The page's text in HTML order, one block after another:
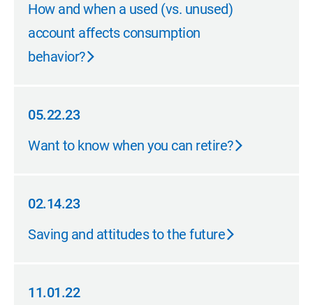
How and when a used (vs. unused)
account affects consumption
behavior?
05.22.23
05.22.23
Want to know when you can retire?
02.14.23
02.14.23
Saving and attitudes to the future
11.01.22